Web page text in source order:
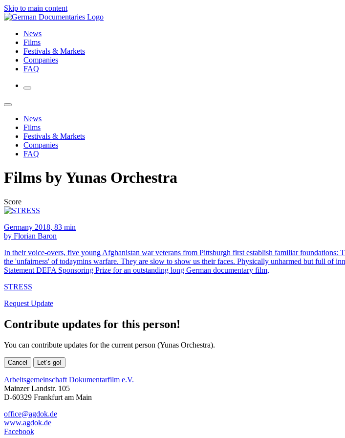
Skip to main content
News
Films
Festivals & Markets
Companies
FAQ
News
Films
Festivals & Markets
Companies
FAQ
Films by Yunas Orchestra
Score
Germany 2018, 83 min
by Florian Baron
In their voice-overs, five young Afghanistan war veterans from Pittsburgh first establish familiar
the 'unfairness' of todaymins warfare. They are slow to show us their faces. Physically unharmed but full of
Statement DEFA Sponsoring Prize for an outstanding long German documentary film,
STRESS
Request Update
Contribute updates for this person!
You can contribute updates for the current person (Yunas Orchestra).
Cancel Let’s go!
Arbeitsgemeinschaft Dokumentarfilm e.V.
Mainzer Landstr. 105
D-60329 Frankfurt am Main
office@agdok.de
www.agdok.de
Facebook